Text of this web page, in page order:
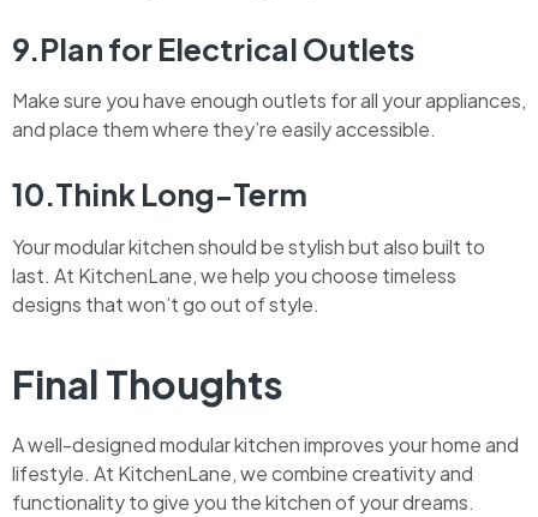
9.Plan for Electrical Outlets
Make sure you have enough outlets for all your appliances,
and place them where they’re easily accessible.
10.Think Long-Term
Your modular kitchen should be stylish but also built to
last. At KitchenLane, we help you choose timeless
designs that won’t go out of style.
Final Thoughts
A well-designed modular kitchen improves your home and
lifestyle. At KitchenLane, we combine creativity and
functionality to give you the kitchen of your dreams.